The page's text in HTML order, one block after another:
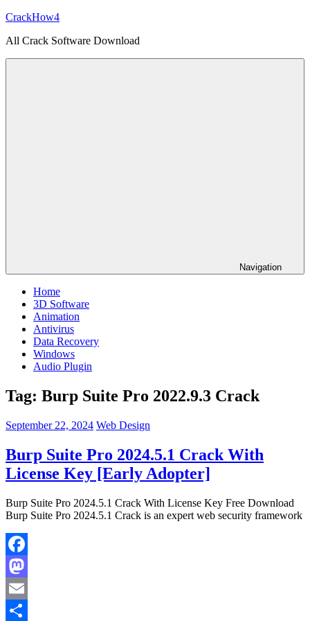
Skip
content
CrackHow4
All Crack Software Download
Navigation
Home
3D Software
Animation
Antivirus
Data Recovery
Windows
Audio Plugin
Tag: Burp Suite Pro 2022.9.3 Crack
September 22, 2024 Web Design
Burp Suite Pro 2024.5.1 Crack With
License Key [Early Adopter]
Burp Suite Pro 2024.5.1 Crack With License Key Free Download
Burp Suite Pro 2024.5.1 Crack is an expert web security framework
Facebook
Mastodon
Email